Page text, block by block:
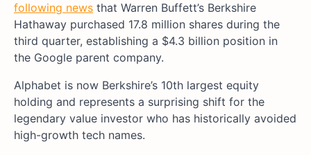
following news that Warren Buffett’s Berkshire
Hathaway purchased 17.8 million shares during the
third quarter, establishing a $4.3 billion position in
the Google parent company.
Alphabet is now Berkshire’s 10th largest equity
holding and represents a surprising shift for the
legendary value investor who has historically avoided
high-growth tech names.